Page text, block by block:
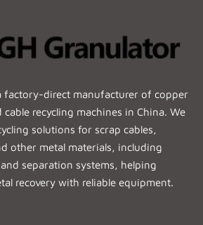
factory-direct manufacturer of copper
recycling machines in China. We
solutions for scrap cables,
other metal materials, including
separation systems, helping
recovery with reliable equipment.